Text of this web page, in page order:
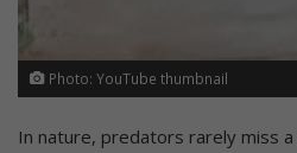
Photo: YouTube thumbnail
In nature, predators rarely miss